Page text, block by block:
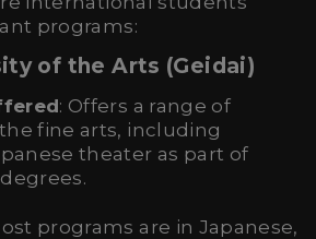
programs:
of the Arts (Geidai)
: Offers a range of
fine arts, including
theater as part of
programs are in Japanese,